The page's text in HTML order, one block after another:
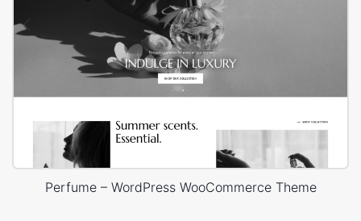
Perfume – WordPress WooCommerce Theme